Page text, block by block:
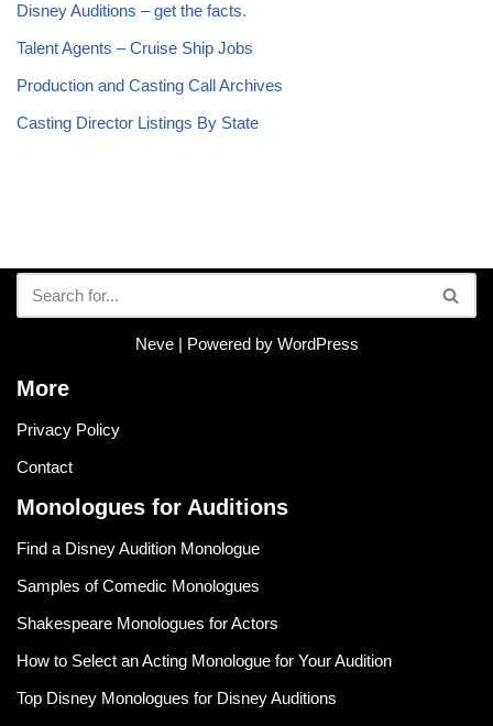
Disney Auditions – get the facts.
Talent Agents – Cruise Ship Jobs
Production and Casting Call Archives
Casting Director Listings By State
Neve| Powered by WordPress
More
Privacy Policy
Contact
Monologues for Auditions
Find a Disney Audition Monologue
Samples of Comedic Monologues
Shakespeare Monologues for Actors
How to Select an Acting Monologue for Your Audition
Top Disney Monologues for Disney Auditions